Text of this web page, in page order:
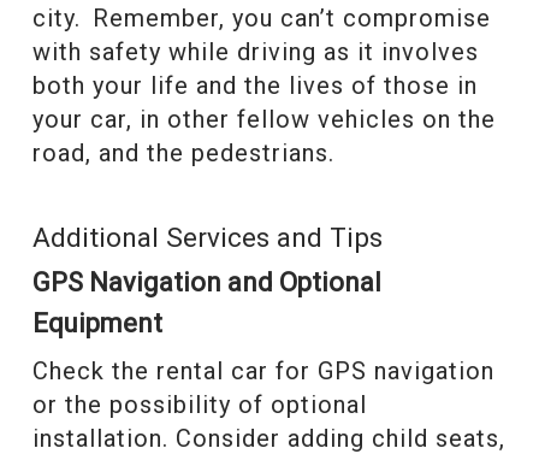
city. Remember, you can’t compromise
with safety while driving as it involves
both your life and the lives of those in
your car, in other fellow vehicles on the
road, and the pedestrians.
Additional Services and Tips
GPS Navigation and Optional
Equipment
Check the rental car for GPS navigation
or the possibility of optional
installation. Consider adding child seats,